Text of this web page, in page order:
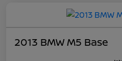
2013 BMW M5 Base